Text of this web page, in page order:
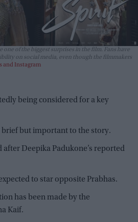
one of the biggest surprises in the film. Fans have
on social media, even though the filmmakers
and Instagram
being considered for a key
brief but important to the story.
after Deepika Padukone’s reported
to star opposite Prabhas.
has been made by the
Kaif.